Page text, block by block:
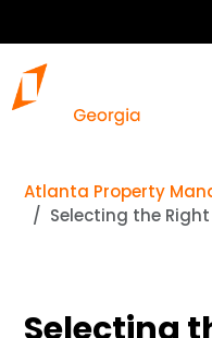
Atlanta Property
Selecting the